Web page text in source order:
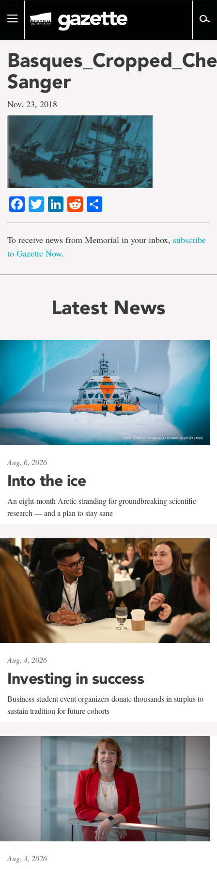
pageToggle
Sanger
Nov. 23, 2018
Facebook
TwitterLinkedIn
Reddit
To receive news from Memorial in your inbox, subscribe
to Gazette Now.
Latest News
Aug. 6, 2026
Into the ice
An eight-month Arctic stranding for groundbreaking scientific
research — and a plan to stay sane
Aug. 4, 2026
Investing in success
Business student event organizers donate thousands in surplus to
sustain tradition for future cohorts
Aug. 3, 2026